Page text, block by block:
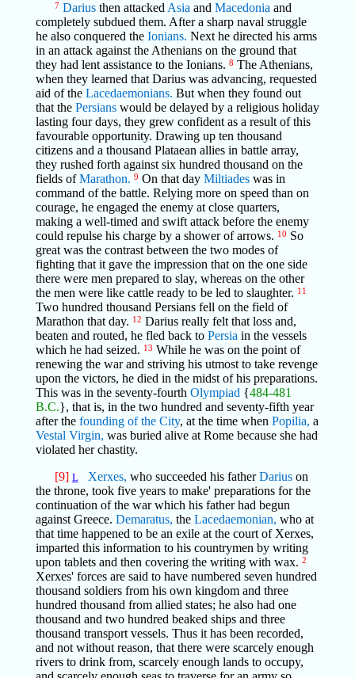
7 Dariusthen attacked Asia and Macedonia and
completely subdued them. After a sharp naval struggle
he also conquered the Ionians. Next he directed his arms
in an attack against the Athenians on the ground that
they had lent assistance to the Ionians. 8 The Athenians,
when they learned that Darius was advancing, requested
aid of the Lacedaemonians. But when they found out
that the Persianswould be delayed by a religious holiday
lasting four days, they grew confident as a result of this
favourable opportunity. Drawing up ten thousand
citizens and a thousand Plataean allies in battle array,
they rushed forth against six hundred thousand on the
fields ofMarathon. 9 On that day Miltiadeswas in
command of the battle. Relying more on speed than on
courage, he engaged the enemy at close quarters,
making a well-timed and swift attack before the enemy
could repulse his charge by a shower of arrows. 10 So
great was the contrast between the two modes of
fighting that it gave the impression that on the one side
there were men prepared to slay, whereas on the other
the men were like cattle ready to be led to slaughter. 11
Two hundred thousand Persians fell on the field of
Marathon that day. 12 Darius really felt that loss and,
beaten and routed, he fled back to Persia in the vessels
which he had seized. 13 While he was on the point of
renewing the war and striving his utmost to take revenge
upon the victors, he died in the midst of his preparations.
This was in the seventy-fourth Olympiad {484-481
B.C.}, that is, in the two hundred and seventy-fifth year
after the founding of the City, at the time when Popilia, a
Vestal Virgin, was buried alive at Rome because she had
violated her chastity.
[9] L Xerxes, who succeeded his fatherDariuson
the throne, took five years to make' preparations for the
continuation of the war which his father had begun
against Greece. Demaratus, the Lacedaemonian, who at
that time happened to be an exile at the court of Xerxes,
imparted this information to his countrymen by writing
upon tablets and then covering the writing with wax. 2
Xerxes' forces are said to have numbered seven hundred
thousand soldiers from his own kingdom and three
hundred thousand from allied states; he also had one
thousand and two hundred beaked ships and three
thousand transport vessels. Thus it has been recorded,
and not without reason, that there were scarcely enough
rivers to drink from, scarcely enough lands to occupy,